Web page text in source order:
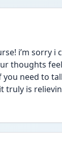
i’m sorry
thoughts
need to
truly is